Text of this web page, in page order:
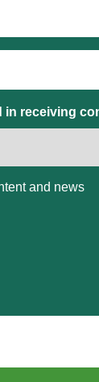
in receiving
and news